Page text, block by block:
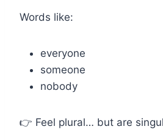
Words like:
everyone
someone
nobody
👉 Feel plural… but are